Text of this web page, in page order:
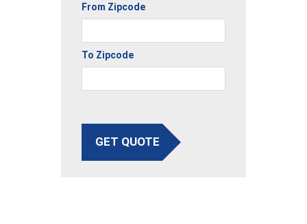
From Zipcode
To Zipcode
GET QUOTE